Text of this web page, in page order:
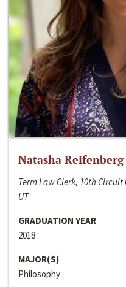
Natasha Reifenberg
Term Law Clerk, 10th
UT
GRADUATION YEAR
2018
MAJOR(S)
Philosophy